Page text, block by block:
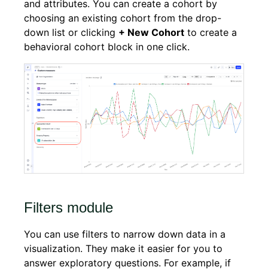
and attributes. You can create a cohort by
choosing an existing cohort from the drop-
down list or clicking + New Cohort to create a
behavioral cohort block in one click.
Filters module
You can use filters to narrow down data in a
visualization. They make it easier for you to
answer exploratory questions. For example, if